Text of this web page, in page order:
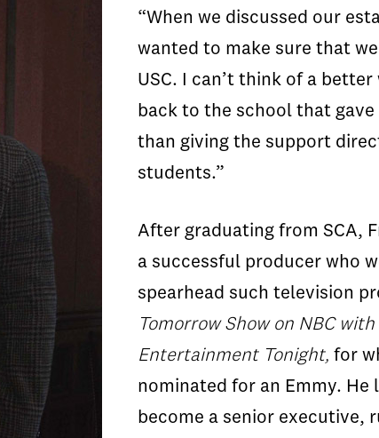
“When we discussed our
wanted to make sure that
USC. I can’t think of a better
back to the school that gave
than giving the support
students.”
After graduating from SCA,
a successful producer who
spearhead such television
Tomorrow Show on NBC
Entertainment Tonight, for
nominated for an Emmy. He
become a senior executive,